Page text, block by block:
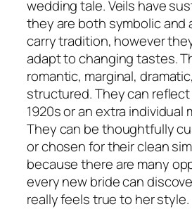
wedding tale. Veils have
they are both symbolic and
carry tradition, however
adapt to changing tastes.
romantic, marginal,
structured. They can
1920s or an extra individual
They can be thoughtfully
or chosen for their clean
because there are many
every new bride can
really feels true to her style.